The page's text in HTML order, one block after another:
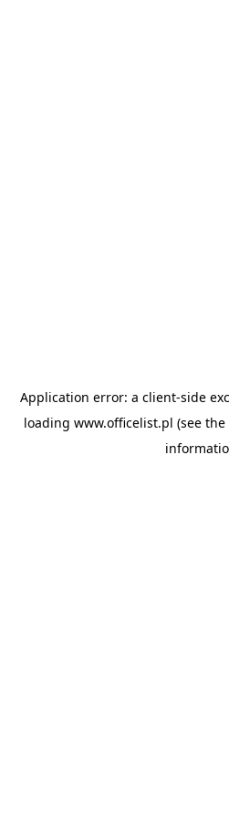
Application error: a client-side
loading www.officelist.pl (see the